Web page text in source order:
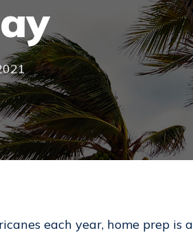
each year, home prep is a